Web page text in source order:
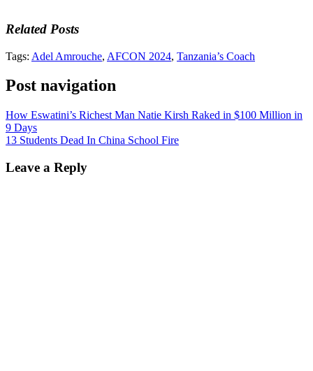
Related Posts
Tags: Adel Amrouche, AFCON 2024, Tanzania’s Coach
Post navigation
How Eswatini’s Richest Man Natie Kirsh Raked in $100 Million in
9 Days
13 Students Dead In China School Fire
Leave a Reply